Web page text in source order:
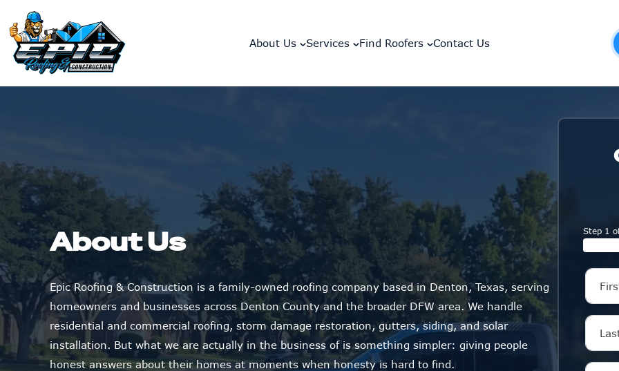
About Us Services Find Roofers Contact Us
About Us
Epic Roofing & Construction is a family-owned roofing company based in Denton, Texas, serving
homeowners and businesses across Denton County and the broader DFW area. We handle
residential and commercial roofing, storm damage restoration, gutters, siding, and solar
installation. But what we are actually in the business of is something simpler: giving people
honest answers about their homes at moments when honesty is hard to find.
Step 1